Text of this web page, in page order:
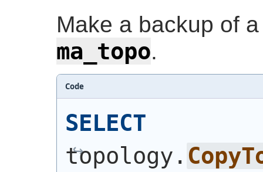
Make a backup of
ma_topo.
Code
SELECT
topology.